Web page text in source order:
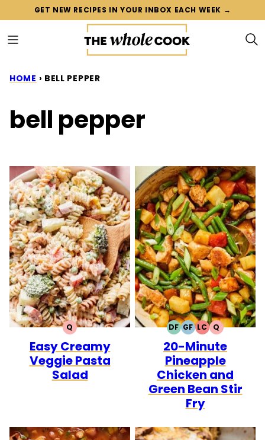
content
GET NEW RECIPES IN YOUR INBOX EACH WEEK →
HOME › BELL PEPPER
bell pepper
QQUICK
Easy Creamy
Veggie Pasta
Salad
DFDAIRY
FREE
GFGLUTEN
FREE
LCLOW
CARB
QQUICK
20-Minute
Pineapple
Chicken and
Green Bean Stir
Fry